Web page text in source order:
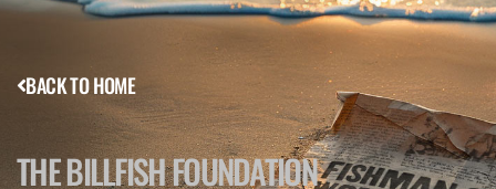
BACK TO HOME
THE BILLFISH FOUNDATION